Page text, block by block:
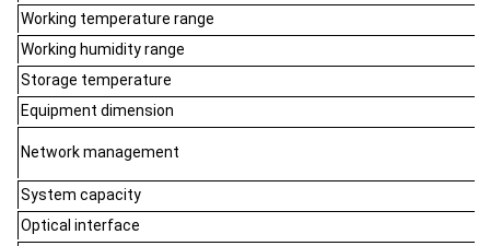
Working temperature range
Working humidity range
Storage temperature
Equipment dimension
Network management
System capacity
Optical interface